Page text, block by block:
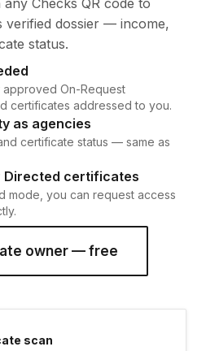
Checks QR code to
verified dossier — income,
status.
On-Request
certificates addressed to you.
as agencies
certificate status — same as
Directed certificates
mode, you can request access
owner — free
scan